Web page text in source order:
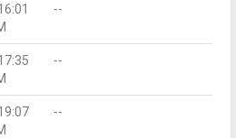
--
--
--